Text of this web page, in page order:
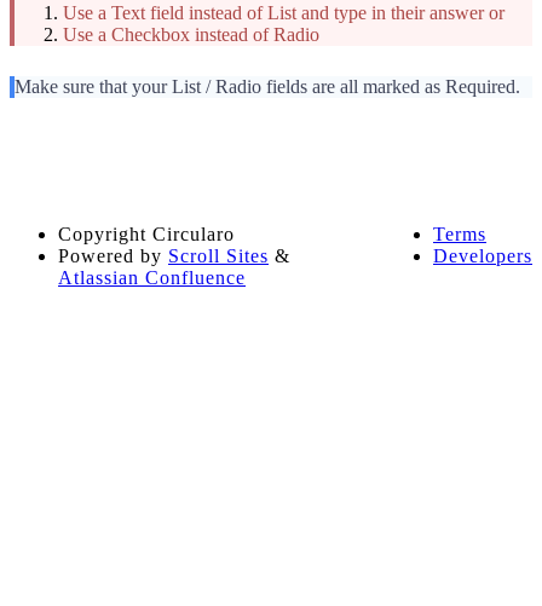
Use a Text field instead of List and type in their answer or
Use a Checkbox instead of Radio
Make sure that your List / Radio fields are all marked as Required.
Terms
Developers
Copyright Circularo
Powered by Scroll Sites &
Atlassian Confluence